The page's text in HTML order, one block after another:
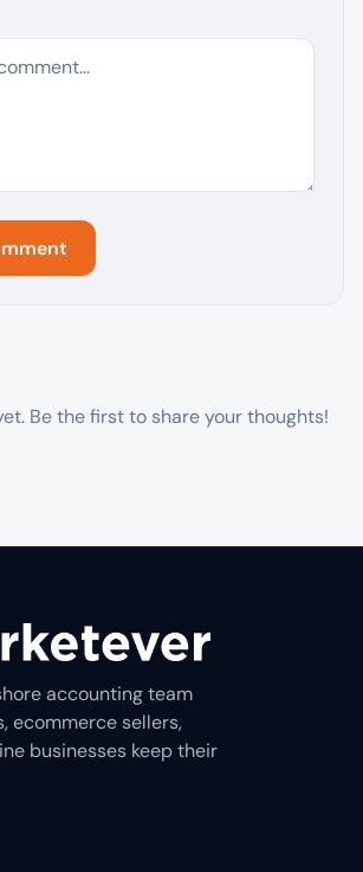
Be the first to share your thoughts!
accounting team
ecommerce sellers,
businesses keep their